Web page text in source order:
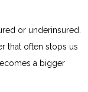
or underinsured.
that often stops us
a bigger